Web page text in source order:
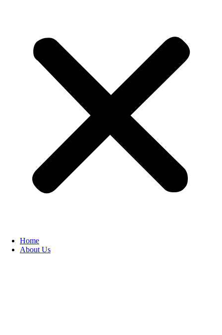
Home
About Us